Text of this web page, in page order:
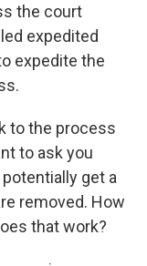
the court
expedited
expedite the
to the process
to ask you
get a
removed. How
that work?